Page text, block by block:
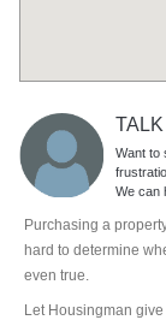
Want to
We can
Purchasing a
hard to determine
even true.
Let Housingman